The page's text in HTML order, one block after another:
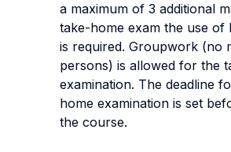
a maximum of 3 additional
take-home exam the use of
is required. Groupwork (no
persons) is allowed for the
examination. The deadline
home examination is set
the course.